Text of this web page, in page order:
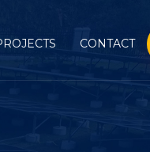
CONTACT